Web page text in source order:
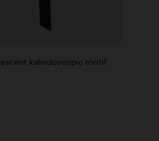
kaleidoscopic motif